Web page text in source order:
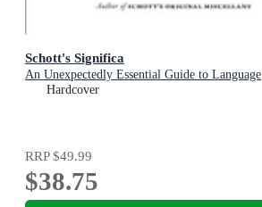
Schott's Significa
An Unexpectedly Essential Guide to Language
Hardcover
RRP$49.99
$38.75